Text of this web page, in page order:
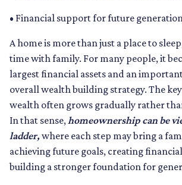
• Financial support for future
A home is more than just a place to
time with family. For many people, it
largest financial assets and an
overall wealth building strategy. The
wealth often grows gradually rather
In that sense,homeownership can be
ladder, where each step may bring a
achieving future goals, creating
building a stronger foundation for